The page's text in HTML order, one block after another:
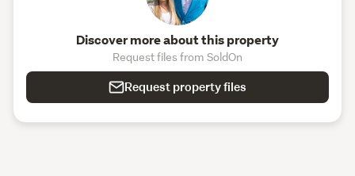
Discover more about this property
Request files from SoldOn
Request property files